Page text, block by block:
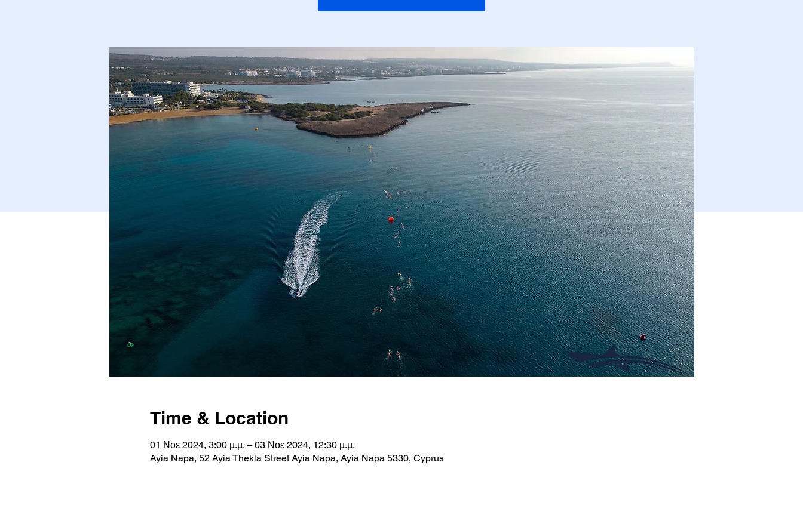
Time & Location
01 Νοε 2024, 3:00 μ.μ. – 03 Νοε 2024, 12:30 μ.μ.
Ayia Napa, 52 Ayia Thekla Street Ayia Napa, Ayia Napa 5330, Cyprus